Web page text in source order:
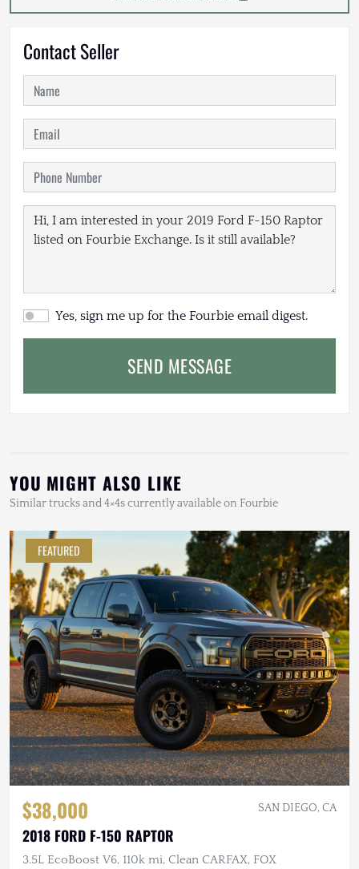
Contact Seller
Yes, sign me up for the Fourbie email digest.
SEND MESSAGE
YOU MIGHT ALSO LIKE
Similar trucks and 4×4s currently available on Fourbie
FEATURED
$38,000 SAN DIEGO, CA
2018 FORD F-150 RAPTOR
3.5L EcoBoost V6, 110k mi, Clean CARFAX, FOX